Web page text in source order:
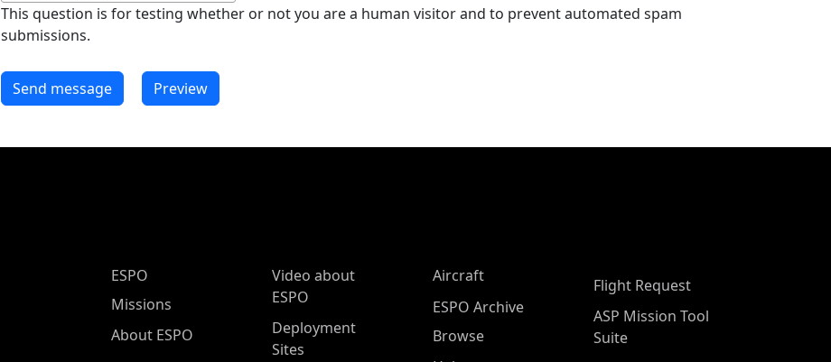
This question is for testing whether or not you are a human visitor and to prevent automated spam
submissions.
ESPO Main Menu
ESPO
Missions
About ESPO
Video about
ESPO
Deployment
Sites
Aircraft
ESPO Archive
Browse
Flight Request
ASP Mission Tool
Suite